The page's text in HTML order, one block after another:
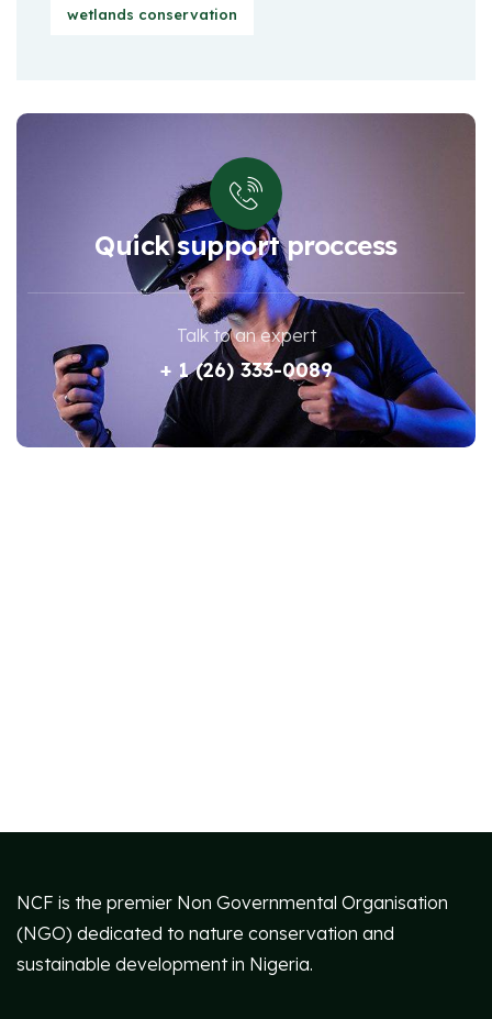
wetlands conservation
Quick support proccess
Talk to an expert
+ 1 (26) 333-0089
NCF is the premier Non Governmental Organisation
(NGO) dedicated to nature conservation and
sustainable development in Nigeria.